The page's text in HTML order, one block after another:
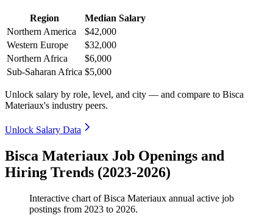
Region
Median Salary
Northern America
$42,000
Western Europe
$32,000
Northern Africa
$6,000
Sub-Saharan Africa $5,000
Unlock salary by role, level, and city — and compare to Bisca
Materiaux's industry peers.
Unlock Salary Data
Bisca Materiaux Job Openings and
Hiring Trends (2023-2026)
Interactive chart ofBisca Materiaux annual active job
postings from 2023 to 2026.